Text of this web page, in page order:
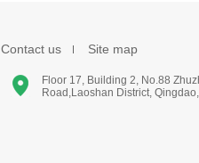
Contact us Site map
Floor 17, Building 2, No.88
Road,Laoshan District,